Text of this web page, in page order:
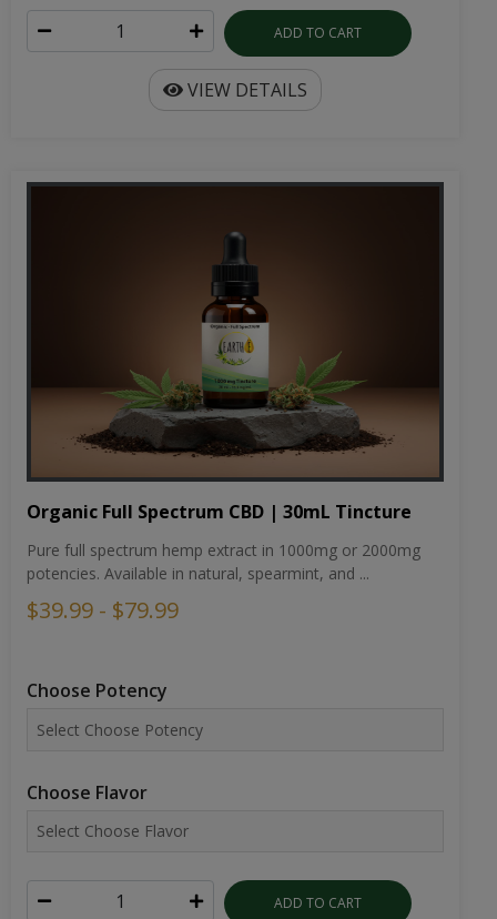
ADD TO CART
VIEW DETAILS
Organic Full Spectrum CBD | 30mL Tincture
Pure full spectrum hemp extract in 1000mg or 2000mg
potencies. Available in natural, spearmint, and ...
$39.99 - $79.99
Choose Potency
Choose Flavor
ADD TO CART